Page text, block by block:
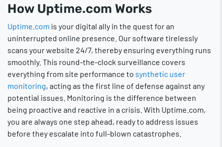
How Uptime.com Works
Uptime.com is your digital ally in the quest for an
uninterrupted online presence. Our software tirelessly
scans your website 24/7, thereby ensuring everything runs
smoothly. This round-the-clock surveillance covers
everything from site performance to synthetic user
monitoring, acting as the first line of defense against any
potential issues. Monitoring is the difference between
being proactive and reactive in a crisis. With Uptime.com,
you are always one step ahead, ready to address issues
before they escalate into full-blown catastrophes.